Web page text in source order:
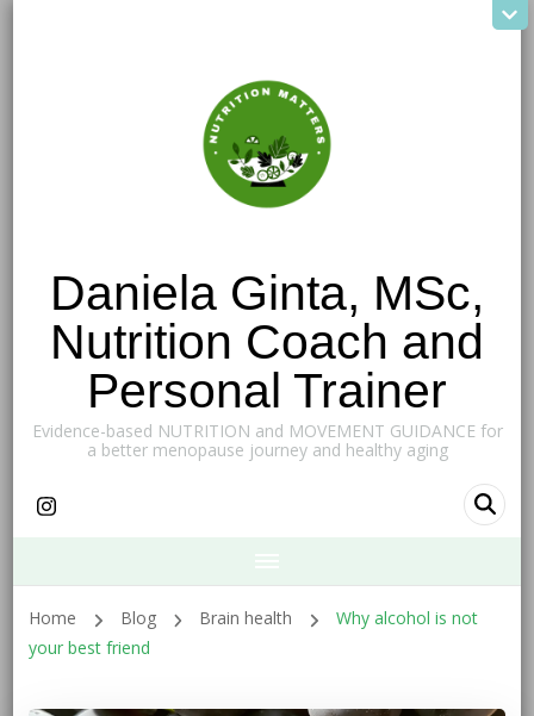
Daniela Ginta, MSc,
Nutrition Coach and
Personal Trainer
Evidence-based NUTRITION and MOVEMENT GUIDANCE for
a better menopause journey and healthy aging
Home Blog Brain health
Why alcohol is not
your best friend